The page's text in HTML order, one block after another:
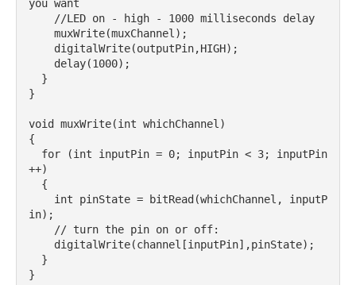
you want
}
void muxWrite(int whichChannel)
{
++)
in);
}